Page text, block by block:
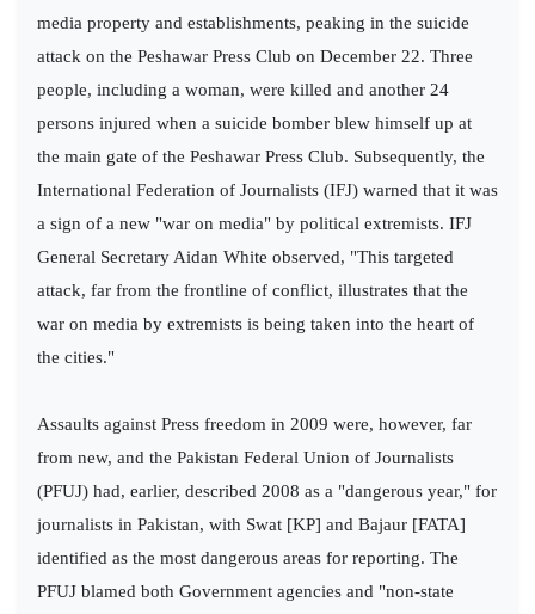
media property and establishments, peaking in the suicide
attack on the Peshawar Press Club on December 22. Three
people, including a woman, were killed and another 24
persons injured when a suicide bomber blew himself up at
the main gate of the Peshawar Press Club. Subsequently, the
International Federation of Journalists (IFJ) warned that it was
a sign of a new "war on media" by political extremists. IFJ
General Secretary Aidan White observed, "This targeted
attack, far from the frontline of conflict, illustrates that the
war on media by extremists is being taken into the heart of
the cities."
Assaults against Press freedom in 2009 were, however, far
from new, and the Pakistan Federal Union of Journalists
(PFUJ) had, earlier, described 2008 as a "dangerous year," for
journalists in Pakistan, with Swat [KP] and Bajaur [FATA]
identified as the most dangerous areas for reporting. The
PFUJ blamed both Government agencies and "non-state